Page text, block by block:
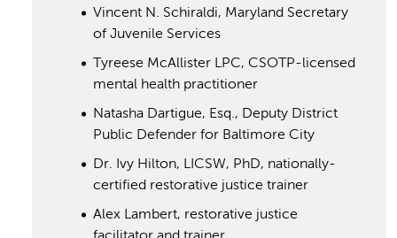
Vincent N. Schiraldi, Maryland Secretary
of Juvenile Services
Tyreese McAllister LPC, CSOTP-licensed
mental health practitioner
Natasha Dartigue, Esq., Deputy District
Public Defender for Baltimore City
Dr. Ivy Hilton, LICSW, PhD, nationally-
certified restorative justice trainer
Alex Lambert, restorative justice